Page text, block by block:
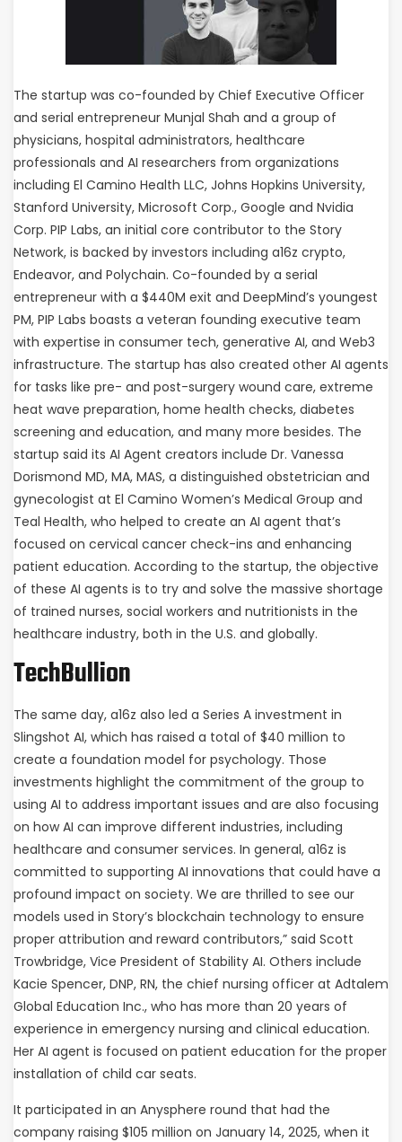
The startup was co-founded by Chief Executive Officer
and serial entrepreneur Munjal Shah and a group of
physicians, hospital administrators, healthcare
professionals and AI researchers from organizations
including El Camino Health LLC, Johns Hopkins University,
Stanford University, Microsoft Corp., Google and Nvidia
Corp. PIP Labs, an initial core contributor to the Story
Network, is backed by investors including a16z crypto,
Endeavor, and Polychain. Co-founded by a serial
entrepreneur with a $440M exit and DeepMind’s youngest
PM, PIP Labs boasts a veteran founding executive team
with expertise in consumer tech, generative AI, and Web3
infrastructure. The startup has also created other AI agents
for tasks like pre- and post-surgery wound care, extreme
heat wave preparation, home health checks, diabetes
screening and education, and many more besides. The
startup said its AI Agent creators include Dr. Vanessa
Dorismond MD, MA, MAS, a distinguished obstetrician and
gynecologist at El Camino Women’s Medical Group and
Teal Health, who helped to create an AI agent that’s
focused on cervical cancer check-ins and enhancing
patient education. According to the startup, the objective
of these AI agents is to try and solve the massive shortage
of trained nurses, social workers and nutritionists in the
healthcare industry, both in the U.S. and globally.
TechBullion
The same day, a16z also led a Series A investment in
Slingshot AI, which has raised a total of $40 million to
create a foundation model for psychology. Those
investments highlight the commitment of the group to
using AI to address important issues and are also focusing
on how AI can improve different industries, including
healthcare and consumer services. In general, a16z is
committed to supporting AI innovations that could have a
profound impact on society. We are thrilled to see our
models used in Story’s blockchain technology to ensure
proper attribution and reward contributors,” said Scott
Trowbridge, Vice President of Stability AI. Others include
Kacie Spencer, DNP, RN, the chief nursing officer at Adtalem
Global Education Inc., who has more than 20 years of
experience in emergency nursing and clinical education.
Her AI agent is focused on patient education for the proper
installation of child car seats.
It participated in an Anysphere round that had the
company raising $105 million on January 14, 2025, when it